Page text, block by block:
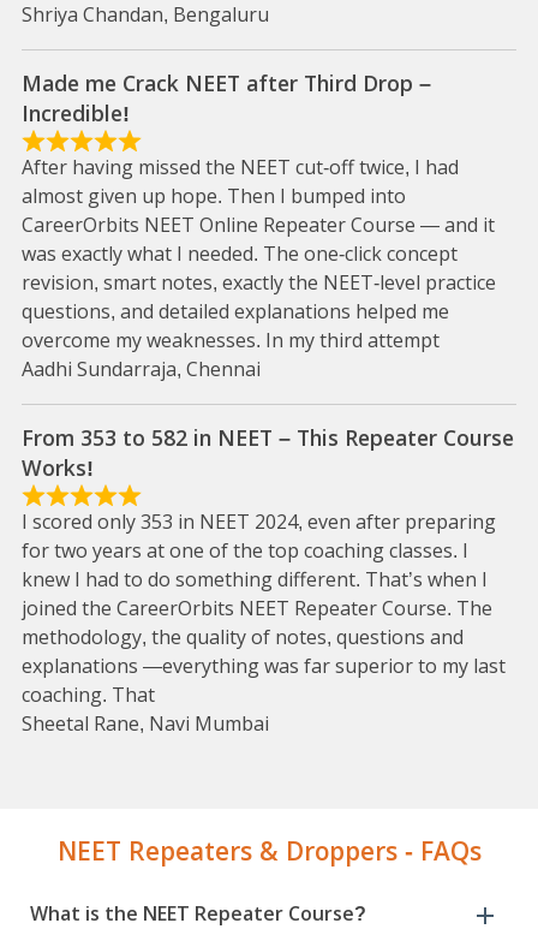
Shriya Chandan, Bengaluru
Made me Crack NEET after Third Drop –
Incredible!
After having missed the NEET cut-off twice, I had
almost given up hope. Then I bumped into
CareerOrbits NEET Online Repeater Course — and it
was exactly what I needed. The one-click concept
revision, smart notes, exactly the NEET-level practice
questions, and detailed explanations helped me
overcome my weaknesses. In my third attempt
Aadhi Sundarraja, Chennai
From 353 to 582 in NEET – This Repeater Course
Works!
I scored only 353 in NEET 2024, even after preparing
for two years at one of the top coaching classes. I
knew I had to do something different. That’s when I
joined the CareerOrbits NEET Repeater Course. The
methodology, the quality of notes, questions and
explanations —everything was far superior to my last
coaching. That
Sheetal Rane, Navi Mumbai
NEET Repeaters & Droppers - FAQs
What is the NEET Repeater Course?